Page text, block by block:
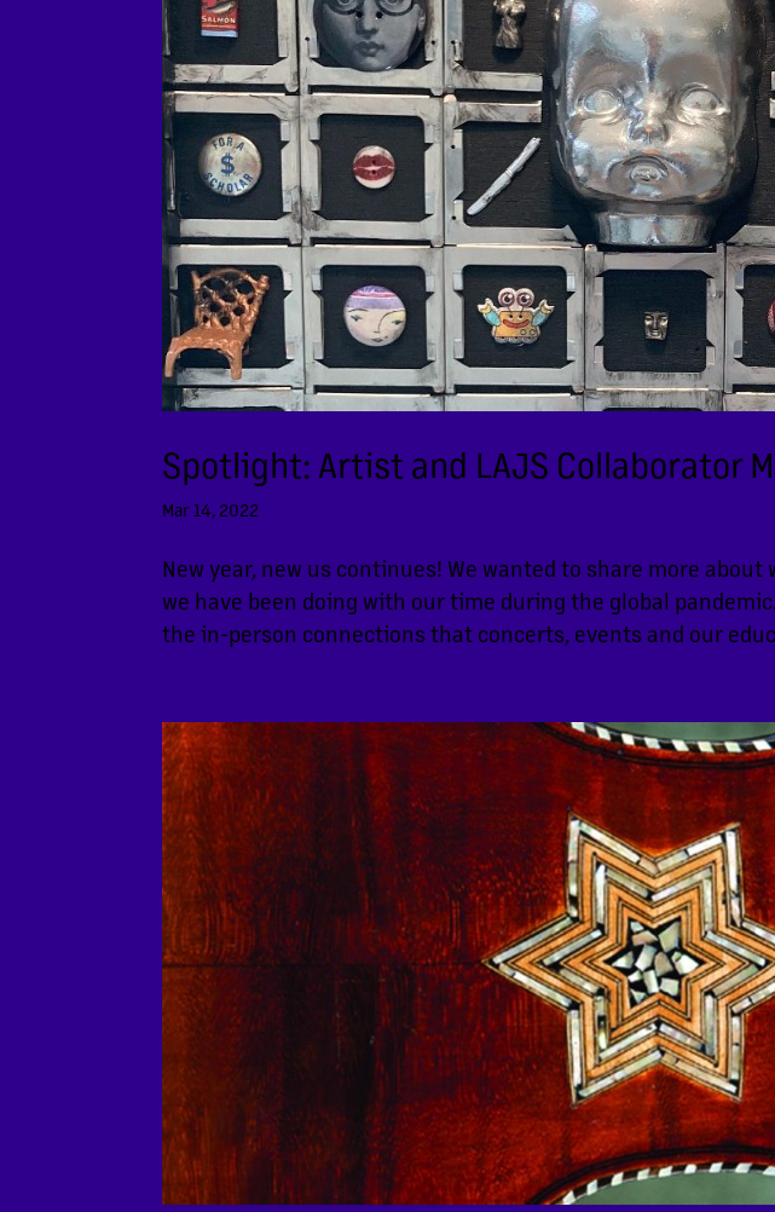
Spotlight: Artist and LAJS Collaborator
Mar 14, 2022
New year, new us continues! We wanted to share more
we have been doing with our time during the global
the in-person connections that concerts, events and our